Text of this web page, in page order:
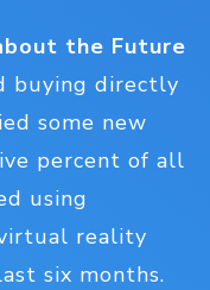
the Future
buying directly
some new
percent of all
using
reality
six months.